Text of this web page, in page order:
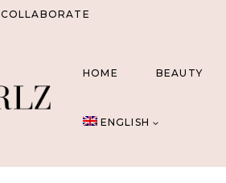
COLLABORATE
HOME BEAUTY
ENGLISH